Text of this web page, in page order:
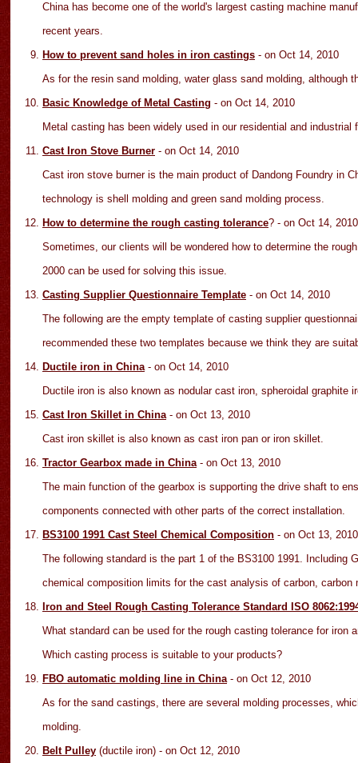
China has become one of the world's largest casting machine
recent years.
How to prevent sand holes in iron castings - on Oct 14, 2010
As for the resin sand molding, water glass sand molding,
Basic Knowledge of Metal Casting - on Oct 14, 2010
Metal casting has been widely used in our residential and
Cast Iron Stove Burner - on Oct 14, 2010
Cast iron stove burner is the main product of Dandong Foundry in
technology is shell molding and green sand molding process.
How to determine the rough casting tolerance? - on Oct 14, 2010
Sometimes, our clients will be wondered how to determine the
2000 can be used for solving this issue.
Casting Supplier Questionnaire Template - on Oct 14, 2010
The following are the empty template of casting supplier
recommended these two templates because we think they are
Ductile iron in China- on Oct 14, 2010
Ductile iron is also known as nodular cast iron, spheroidal graphite
Cast Iron Skillet in China- on Oct 13, 2010
Cast iron skillet is also known as cast iron pan or iron skillet.
Tractor Gearbox made in China- on Oct 13, 2010
The main function of the gearbox is supporting the drive shaft to
components connected with other parts of the correct installation.
BS3100 1991 Cast Steel Chemical Composition - on Oct 13, 2010
The following standard is the part 1 of the BS3100 1991. Including
chemical composition limits for the cast analysis of carbon, carbon
Iron and Steel Rough Casting Tolerance Standard ISO
What standard can be used for the rough casting tolerance for
Which casting process is suitable to your products?
FBO automatic molding line in China- on Oct 12, 2010
As for the sand castings, there are several molding processes,
molding.
Belt Pulley (ductile iron) - on Oct 12, 2010